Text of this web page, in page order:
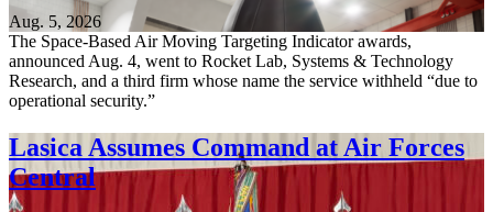
Aug. 5, 2026
The Space-Based Air Moving Targeting Indicator awards,
announced Aug. 4, went to Rocket Lab, Systems & Technology
Research, and a third firm whose name the service withheld “due to
operational security.”
Lasica Assumes Command at Air Forces
Central